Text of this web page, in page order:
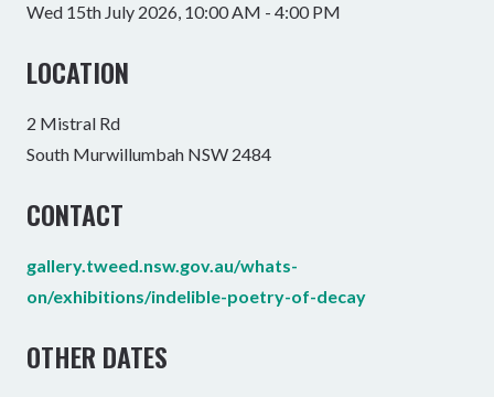
Wed 15th July 2026, 10:00 AM - 4:00 PM
LOCATION
2 Mistral Rd
South Murwillumbah NSW 2484
CONTACT
gallery.tweed.nsw.gov.au/whats-
on/exhibitions/indelible-poetry-of-decay
OTHER DATES